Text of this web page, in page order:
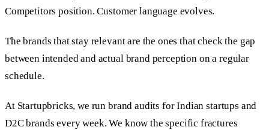
Competitors position. Customer language evolves.
The brands that stay relevant are the ones that check the gap
between intended and actual brand perception on a regular
schedule.
At Startupbricks, we run brand audits for Indian startups and
D2C brands every week. We know the specific fractures